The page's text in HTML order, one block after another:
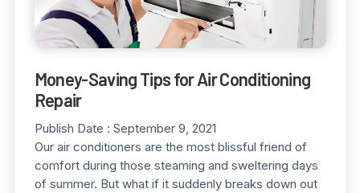
Money-Saving Tips for Air Conditioning
Repair
Publish Date : September 9, 2021
Our air conditioners are the most blissful friend of
comfort during those steaming and sweltering days
of summer. But what if it suddenly breaks down out